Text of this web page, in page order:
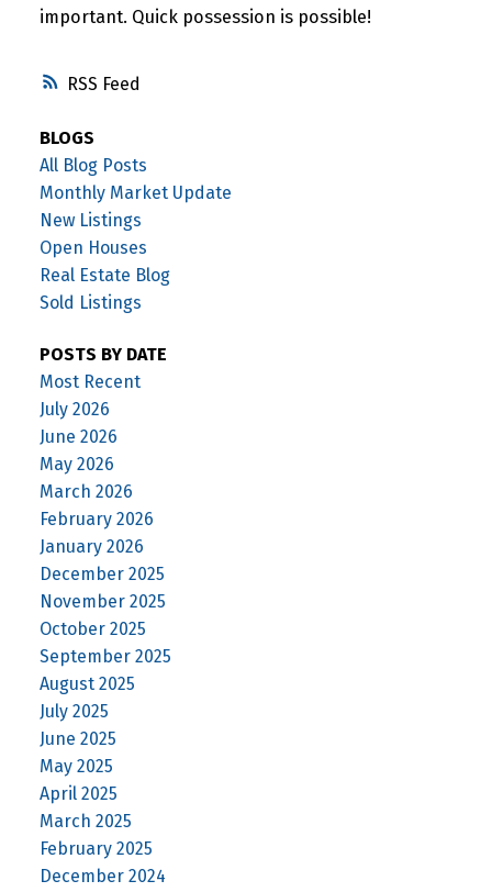
RSS
important. Quick possession is possible!
BLOGS
All Blog Posts
Monthly Market Update
New Listings
Open Houses
Real Estate Blog
Sold Listings
POSTS BY DATE
Most Recent
July 2026
June 2026
May 2026
March 2026
February 2026
January 2026
December 2025
November 2025
October 2025
September 2025
August 2025
July 2025
June 2025
May 2025
April 2025
March 2025
February 2025
December 2024